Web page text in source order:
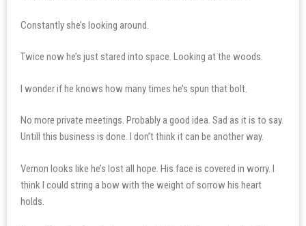
Constantly she’s looking around.
Twice now he’s just stared into space. Looking at the woods.
I wonder if he knows how many times he’s spun that bolt.
No more private meetings. Probably a good idea. Sad as it is to say.
Untill this business is done. I don’t think it can be another way.
Vernon looks like he’s lost all hope. His face is covered in worry. I
think I could string a bow with the weight of sorrow his heart
holds.